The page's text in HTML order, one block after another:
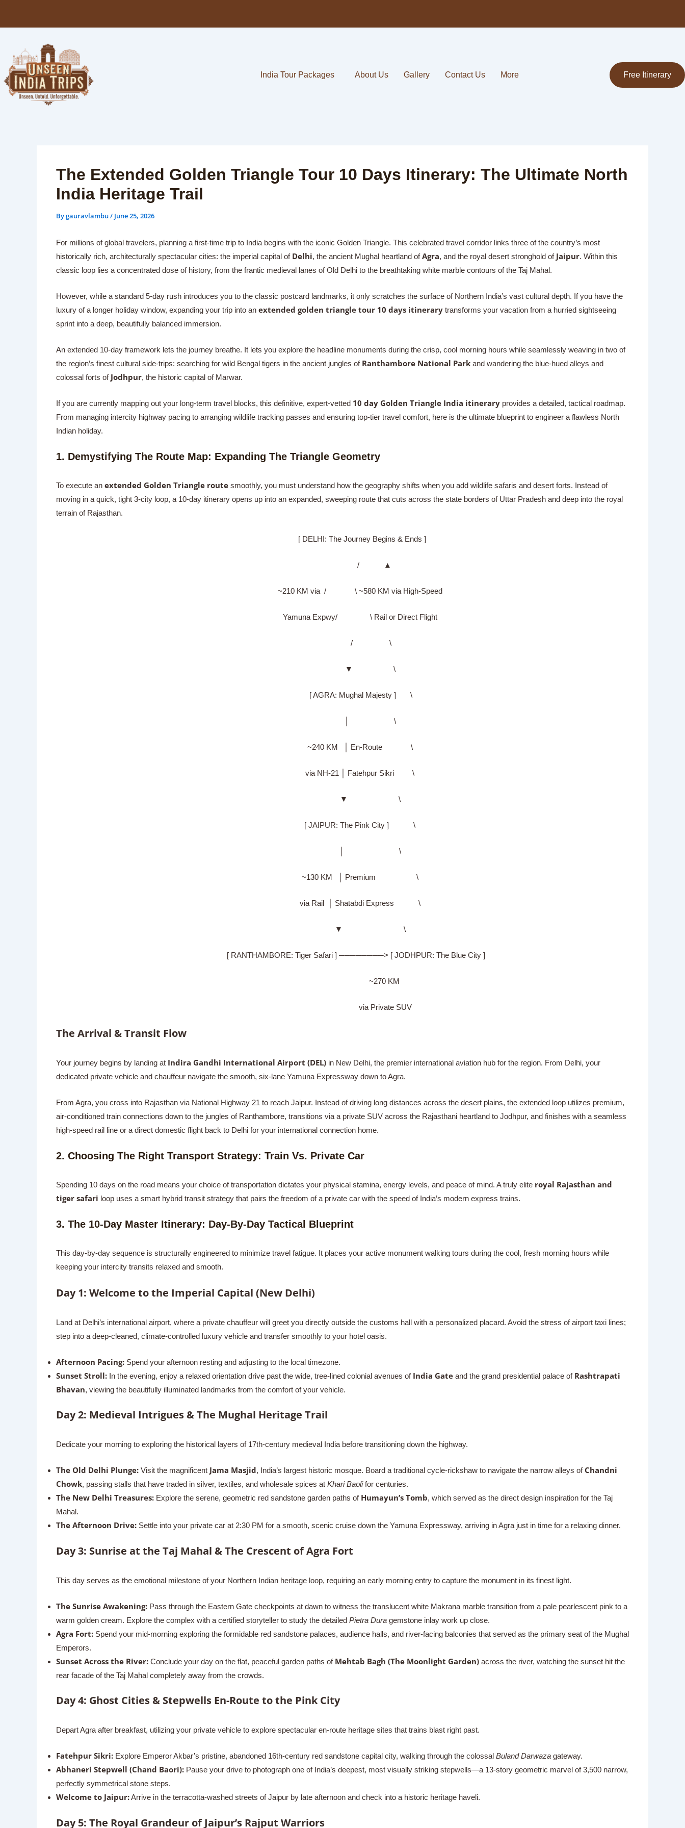
India Tour Packages About Us Gallery Contact Us More Free Itinerary
The Extended Golden Triangle Tour 10 Days Itinerary: The Ultimate North
India Heritage Trail
Bygauravlambu/ June 25, 2026
For millions of global travelers, planning a first-time trip to India begins with the iconic Golden Triangle. This celebrated travel corridor links three of the country’s most
historically rich, architecturally spectacular cities: the imperial capital of Delhi, the ancient Mughal heartland ofAgra, and the royal desert stronghold of Jaipur. Within this
classic loop lies a concentrated dose of history, from the frantic medieval lanes of Old Delhi to the breathtaking white marble contours of the Taj Mahal.
However, while a standard 5-day rush introduces you to the classic postcard landmarks, it only scratches the surface of Northern India’s vast cultural depth. If you have the
luxury of a longer holiday window, expanding your trip into an extended golden triangle tour 10 days itinerarytransforms your vacation from a hurried sightseeing
sprint into a deep, beautifully balanced immersion.
An extended 10-day framework lets the journey breathe. It lets you explore the headline monuments during the crisp, cool morning hours while seamlessly weaving in two of
the region’s finest cultural side-trips: searching for wild Bengal tigers in the ancient jungles of Ranthambore National Parkand wandering the blue-hued alleys and
colossal forts of Jodhpur, the historic capital of Marwar.
If you are currently mapping out your long-term travel blocks, this definitive, expert-vetted 10 day Golden Triangle India itineraryprovides a detailed, tactical roadmap.
From managing intercity highway pacing to arranging wildlife tracking passes and ensuring top-tier travel comfort, here is the ultimate blueprint to engineer a flawless North
Indian holiday.
1. Demystifying The Route Map: Expanding The Triangle Geometry
To execute an extended Golden Triangle routesmoothly, you must understand how the geography shifts when you add wildlife safaris and desert forts. Instead of
moving in a quick, tight 3-city loop, a 10-day itinerary opens up into an expanded, sweeping route that cuts across the state borders of Uttar Pradesh and deep into the royal
terrain of Rajasthan.
[ DELHI: The Journey Begins & Ends ]
/ ▲
~210 KM via / \ ~580 KM via High-Speed
Yamuna Expwy/ \ Rail or Direct Flight
/ \
▼ \
[ AGRA: Mughal Majesty ] \
│ \
~240 KM │ En-Route \
via NH-21 │ Fatehpur Sikri \
▼ \
[ JAIPUR: The Pink City ] \
│ \
~130 KM │ Premium \
via Rail │ Shatabdi Express \
▼ \
[ RANTHAMBORE: Tiger Safari ] ────────> [ JODHPUR: The Blue City ]
~270 KM
via Private SUV
The Arrival & Transit Flow
Your journey begins by landing at Indira Gandhi International Airport (DEL)in New Delhi, the premier international aviation hub for the region. From Delhi, your
dedicated private vehicle and chauffeur navigate the smooth, six-lane Yamuna Expressway down to Agra.
From Agra, you cross into Rajasthan via National Highway 21 to reach Jaipur. Instead of driving long distances across the desert plains, the extended loop utilizes premium,
air-conditioned train connections down to the jungles of Ranthambore, transitions via a private SUV across the Rajasthani heartland to Jodhpur, and finishes with a seamless
high-speed rail line or a direct domestic flight back to Delhi for your international connection home.
2. Choosing The Right Transport Strategy: Train Vs. Private Car
Spending 10 days on the road means your choice of transportation dictates your physical stamina, energy levels, and peace of mind. A truly elite royal Rajasthan and
tiger safari loop uses a smart hybrid transit strategy that pairs the freedom of a private car with the speed of India’s modern express trains.
3. The 10-Day Master Itinerary: Day-By-Day Tactical Blueprint
This day-by-day sequence is structurally engineered to minimize travel fatigue. It places your active monument walking tours during the cool, fresh morning hours while
keeping your intercity transits relaxed and smooth.
Day 1: Welcome to the Imperial Capital (New Delhi)
Land at Delhi’s international airport, where a private chauffeur will greet you directly outside the customs hall with a personalized placard. Avoid the stress of airport taxi lines;
step into a deep-cleaned, climate-controlled luxury vehicle and transfer smoothly to your hotel oasis.
Afternoon Pacing:Spend your afternoon resting and adjusting to the local timezone.
Sunset Stroll:In the evening, enjoy a relaxed orientation drive past the wide, tree-lined colonial avenues of India Gateand the grand presidential palace of Rashtrapati
Bhavan, viewing the beautifully illuminated landmarks from the comfort of your vehicle.
Day 2: Medieval Intrigues & The Mughal Heritage Trail
Dedicate your morning to exploring the historical layers of 17th-century medieval India before transitioning down the highway.
The Old Delhi Plunge:Visit the magnificent Jama Masjid, India’s largest historic mosque. Board a traditional cycle-rickshaw to navigate the narrow alleys of Chandni
Chowk, passing stalls that have traded in silver, textiles, and wholesale spices at Khari Baolifor centuries.
The New Delhi Treasures:Explore the serene, geometric red sandstone garden paths of Humayun’s Tomb, which served as the direct design inspiration for the Taj
Mahal.
The Afternoon Drive:Settle into your private car at 2:30 PM for a smooth, scenic cruise down the Yamuna Expressway, arriving in Agra just in time for a relaxing dinner.
Day 3: Sunrise at the Taj Mahal & The Crescent of Agra Fort
This day serves as the emotional milestone of your Northern Indian heritage loop, requiring an early morning entry to capture the monument in its finest light.
The Sunrise Awakening:Pass through the Eastern Gate checkpoints at dawn to witness the translucent white Makrana marble transition from a pale pearlescent pink to a
warm golden cream. Explore the complex with a certified storyteller to study the detailed Pietra Duragemstone inlay work up close.
Agra Fort:Spend your mid-morning exploring the formidable red sandstone palaces, audience halls, and river-facing balconies that served as the primary seat of the Mughal
Emperors.
Sunset Across the River:Conclude your day on the flat, peaceful garden paths of Mehtab Bagh (The Moonlight Garden)across the river, watching the sunset hit the
rear facade of the Taj Mahal completely away from the crowds.
Day 4: Ghost Cities & Stepwells En-Route to the Pink City
Depart Agra after breakfast, utilizing your private vehicle to explore spectacular en-route heritage sites that trains blast right past.
Fatehpur Sikri:Explore Emperor Akbar’s pristine, abandoned 16th-century red sandstone capital city, walking through the colossal Buland Darwazagateway.
Abhaneri Stepwell (Chand Baori):Pause your drive to photograph one of India’s deepest, most visually striking stepwells—a 13-story geometric marvel of 3,500 narrow,
perfectly symmetrical stone steps.
Welcome to Jaipur:Arrive in the terracotta-washed streets of Jaipur by late afternoon and check into a historic heritage haveli.
Day 5: The Royal Grandeur of Jaipur’s Rajput Warriors